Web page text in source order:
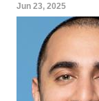
Jun 23, 2025